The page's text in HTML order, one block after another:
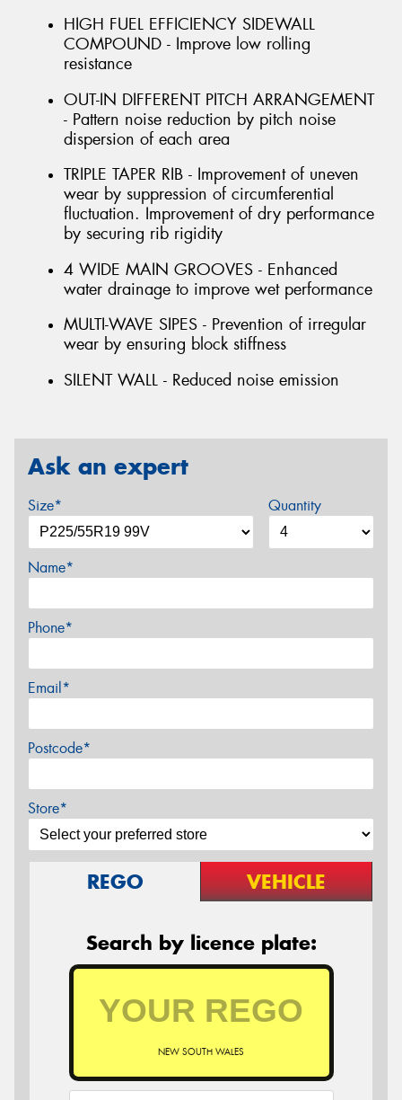
HIGH FUEL EFFICIENCY SIDEWALL
COMPOUND - Improve low rolling
resistance
OUT-IN DIFFERENT PITCH ARRANGEMENT
- Pattern noise reduction by pitch noise
dispersion of each area
TRIPLE TAPER RIB - Improvement of uneven
wear by suppression of circumferential
fluctuation. Improvement of dry performance
by securing rib rigidity
4 WIDE MAIN GROOVES - Enhanced
water drainage to improve wet performance
MULTI-WAVE SIPES - Prevention of irregular
wear by ensuring block stiffness
SILENT WALL - Reduced noise emission
Ask an expert
Size* Quantity
Name*
Phone*
Email*
Postcode*
Store*
REGO VEHICLE
Search by licence plate:
NEW SOUTH WALES